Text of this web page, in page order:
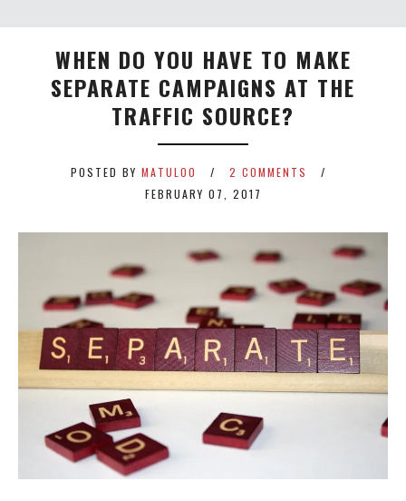
WHEN DO YOU HAVE TO MAKE
SEPARATE CAMPAIGNS AT THE
TRAFFIC SOURCE?
POSTED BY MATULOO
2 COMMENTS
FEBRUARY 07, 2017